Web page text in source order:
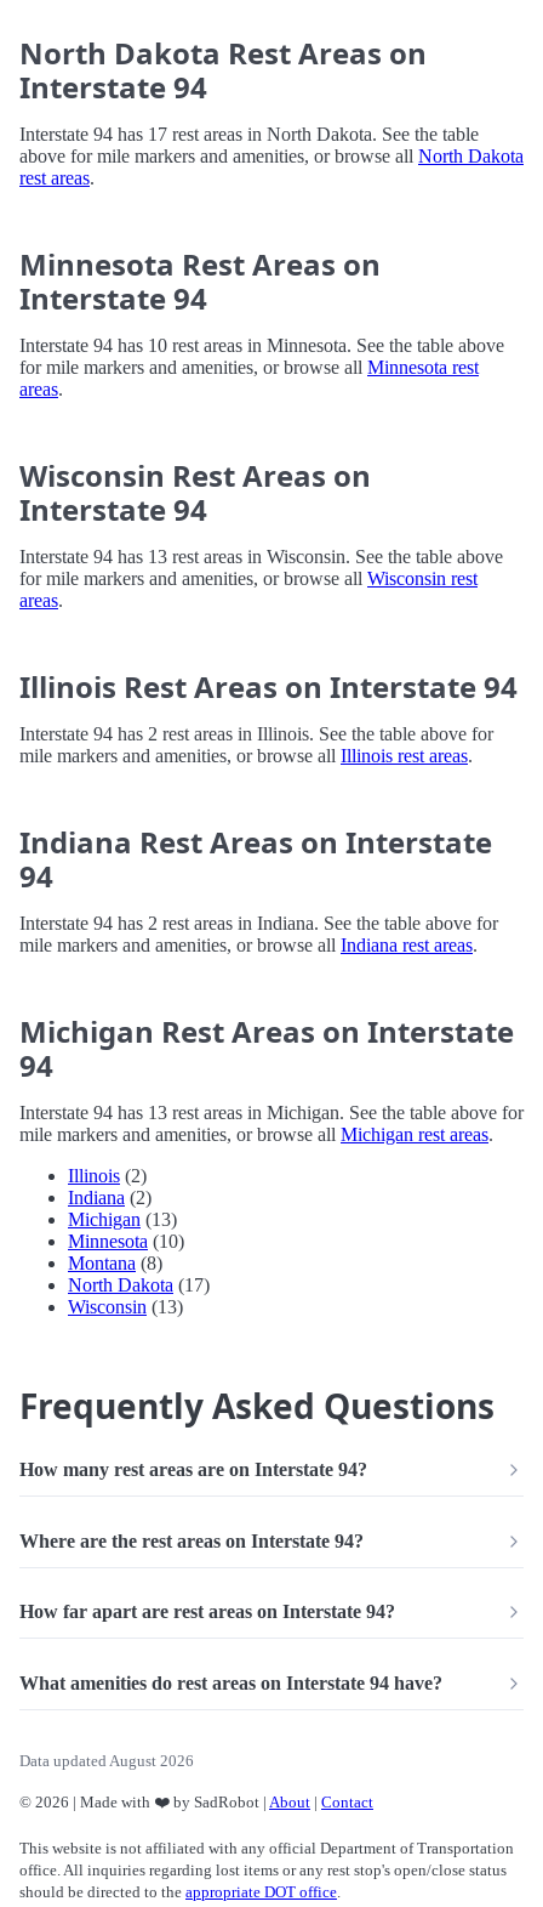
North Dakota Rest Areas on
Interstate 94
Interstate 94 has 17 rest areas in North Dakota. See the table
above for mile markers and amenities, or browse all North Dakota
rest areas.
Minnesota Rest Areas on
Interstate 94
Interstate 94 has 10 rest areas in Minnesota. See the table above
for mile markers and amenities, or browse all Minnesota rest
areas.
Wisconsin Rest Areas on
Interstate 94
Interstate 94 has 13 rest areas in Wisconsin. See the table above
for mile markers and amenities, or browse all Wisconsin rest
areas.
Illinois Rest Areas on Interstate 94
Interstate 94 has 2 rest areas in Illinois. See the table above for
mile markers and amenities, or browse all Illinois rest areas.
Indiana Rest Areas on Interstate
94
Interstate 94 has 2 rest areas in Indiana. See the table above for
mile markers and amenities, or browse all Indiana rest areas.
Michigan Rest Areas on Interstate
94
Interstate 94 has 13 rest areas in Michigan. See the table above for
mile markers and amenities, or browse all Michigan rest areas.
Illinois (2)
Indiana (2)
Michigan (13)
Minnesota (10)
Montana (8)
North Dakota (17)
Wisconsin (13)
Frequently Asked Questions
How many rest areas are on Interstate 94?
Where are the rest areas on Interstate 94?
How far apart are rest areas on Interstate 94?
What amenities do rest areas on Interstate 94 have?
Data updated August 2026
© 2026 | Made with ❤️ by SadRobot | About | Contact
This website is not affiliated with any official Department of Transportation
office. All inquiries regarding lost items or any rest stop's open/close status
should be directed to the appropriate DOT office